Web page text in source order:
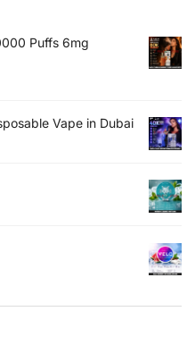
Puffs 6mg
Vape in Dubai